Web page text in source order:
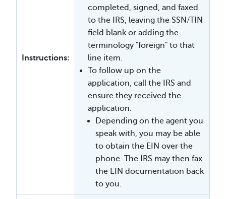
Instructions:
completed, signed, and faxed
to the IRS, leaving the SSN/TIN
field blank or adding the
terminology "foreign" to that
line item.
To follow up on the
application, call the IRS and
ensure they received the
application.
Depending on the agent you
speak with, you may be able
to obtain the EIN over the
phone. The IRS may then fax
the EIN documentation back
to you.